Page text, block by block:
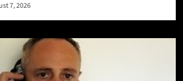
7, 2026